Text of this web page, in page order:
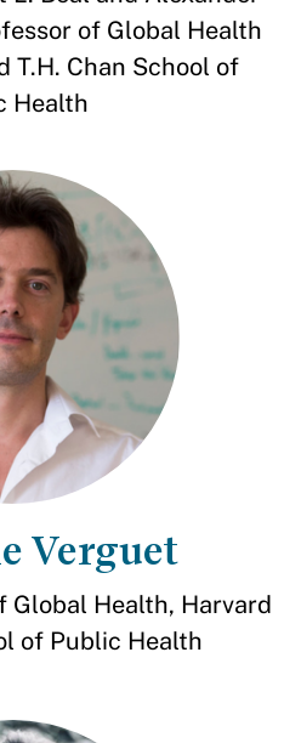
of Global Health
T.H. Chan School of
Health
Verguet
Global Health, Harvard
of Public Health